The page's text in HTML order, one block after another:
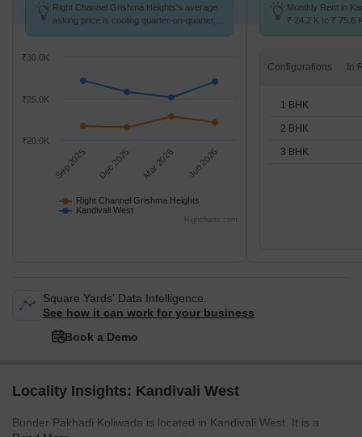
Right Channel Grishma Heights's average
asking price is cooling quarter-on-quarter,
Right Channel Grishma Heights
Kandivali West
Sep 2025 Dec 2025 Mar 2026 Jun 2026
₹20.0K
₹25.0K
₹30.0K
Highcharts.com
Monthly Rent in
₹ 24.2 K to ₹ 75.6
Configurations
1 BHK
2 BHK
3 BHK
Square Yards' Data Intelligence.
See how it can work for your business
Book a Demo
Locality Insights: Kandivali West
Bunder Pakhadi Koliwada is located in Kandivali West. It is a